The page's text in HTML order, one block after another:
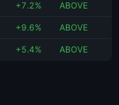
+7.2% ABOVE
+9.6% ABOVE
+5.4% ABOVE